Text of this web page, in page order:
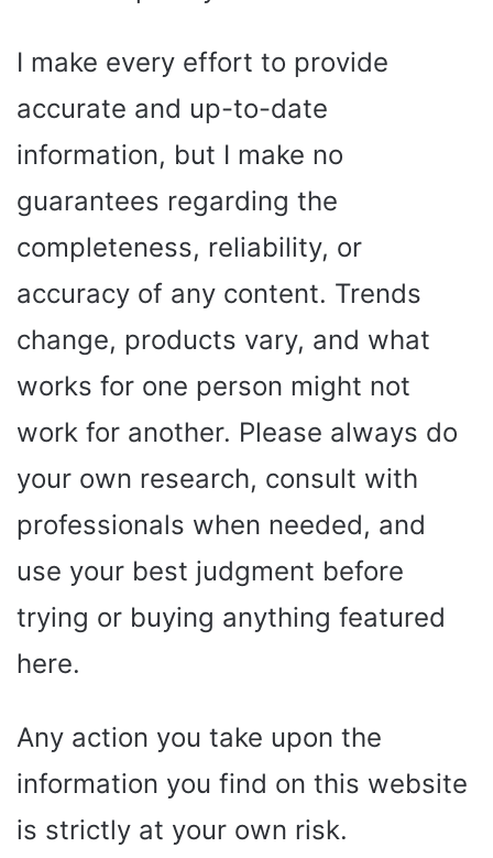
I make every effort to provide
accurate and up-to-date
information, but I make no
guarantees regarding the
completeness, reliability, or
accuracy of any content. Trends
change, products vary, and what
works for one person might not
work for another. Please always do
your own research, consult with
professionals when needed, and
use your best judgment before
trying or buying anything featured
here.
Any action you take upon the
information you find on this website
is strictly at your own risk.